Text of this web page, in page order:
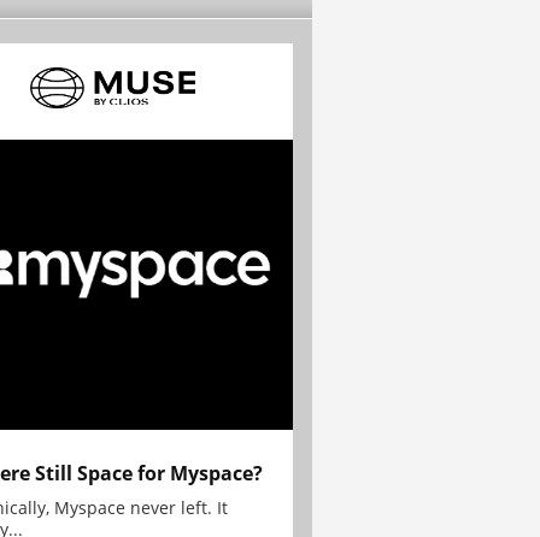
Still Space for Myspace?
Myspace never left. It